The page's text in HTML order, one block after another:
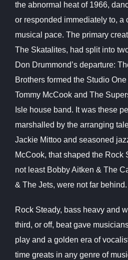
the abnormal heat of 1966,
or responded immediately to, a
musical pace. The primary
The Skatalites, had split into
Don Drummond’s departure:
Brothers formed the Studio
Tommy McCook and The
Isle house band. It was these
marshalled by the arranging
Jackie Mittoo and seasoned
McCook, that shaped the Rock
not least Bobby Aitken & The
& The Jets, were not far behind.
Rock Steady, bass heavy and
third, or off, beat gave
play and a golden era of
time greats in any genre of